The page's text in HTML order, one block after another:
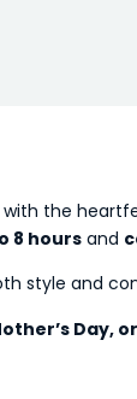
with the
8 hoursand
style and
Day,